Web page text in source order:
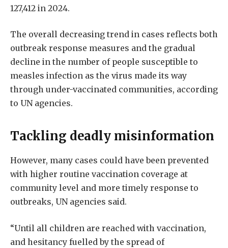
127,412 in 2024.
The overall decreasing trend in cases reflects both
outbreak response measures and the gradual
decline in the number of people susceptible to
measles infection as the virus made its way
through under-vaccinated communities, according
to UN agencies.
Tackling deadly misinformation
However, many cases could have been prevented
with higher routine vaccination coverage at
community level and more timely response to
outbreaks, UN agencies said.
“Until all children are reached with vaccination,
and hesitancy fuelled by the spread of